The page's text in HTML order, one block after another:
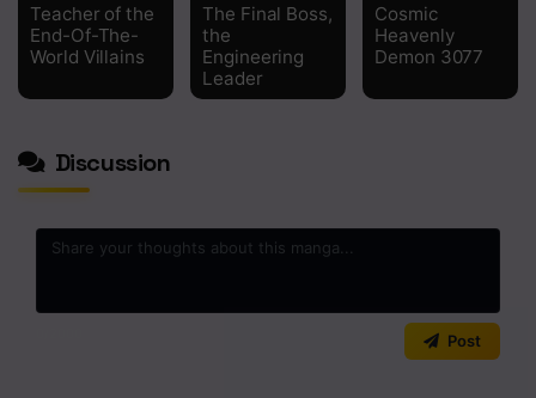
Teacher of the
End-Of-The-
World Villains
The Final Boss,
the
Engineering
Leader
Cosmic
Heavenly
Demon 3077
Discussion
Post